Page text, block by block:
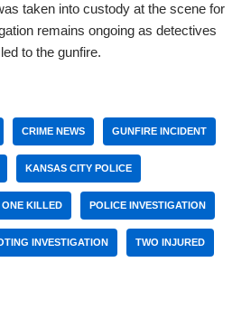
taken into custody at the scene for
remains ongoing as detectives
to the gunfire.
CRIME NEWS GUNFIRE INCIDENT
KANSAS CITY POLICE
ONE KILLED POLICE INVESTIGATION
INVESTIGATION TWO INJURED